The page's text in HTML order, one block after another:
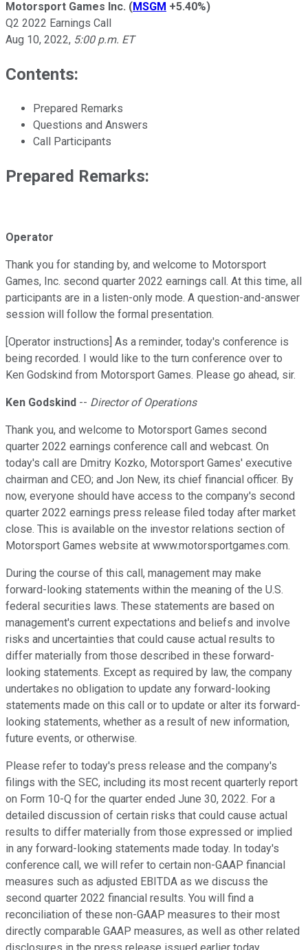
Motorsport Games Inc. (MSGM +5.40%)
Q2 2022 Earnings Call
Aug 10, 2022, 5:00 p.m. ET
Contents:
Prepared Remarks
Questions and Answers
Call Participants
Prepared Remarks:
Operator
Thank you for standing by, and welcome to Motorsport
Games, Inc. second quarter 2022 earnings call. At this time, all
participants are in a listen-only mode. A question-and-answer
session will follow the formal presentation.
[Operator instructions] As a reminder, today's conference is
being recorded. I would like to the turn conference over to
Ken Godskind from Motorsport Games. Please go ahead, sir.
Ken Godskind -- Director of Operations
Thank you, and welcome to Motorsport Games second
quarter 2022 earnings conference call and webcast. On
today's call are Dmitry Kozko, Motorsport Games' executive
chairman and CEO; and Jon New, its chief financial officer. By
now, everyone should have access to the company's second
quarter 2022 earnings press release filed today after market
close. This is available on the investor relations section of
Motorsport Games website at www.motorsportgames.com.
During the course of this call, management may make
forward-looking statements within the meaning of the U.S.
federal securities laws. These statements are based on
management's current expectations and beliefs and involve
risks and uncertainties that could cause actual results to
differ materially from those described in these forward-
looking statements. Except as required by law, the company
undertakes no obligation to update any forward-looking
statements made on this call or to update or alter its forward-
looking statements, whether as a result of new information,
future events, or otherwise.
Please refer to today's press release and the company's
filings with the SEC, including its most recent quarterly report
on Form 10-Q for the quarter ended June 30, 2022. For a
detailed discussion of certain risks that could cause actual
results to differ materially from those expressed or implied
in any forward-looking statements made today. In today's
conference call, we will refer to certain non-GAAP financial
measures such as adjusted EBITDA as we discuss the
second quarter 2022 financial results. You will find a
reconciliation of these non-GAAP measures to their most
directly comparable GAAP measures, as well as other related